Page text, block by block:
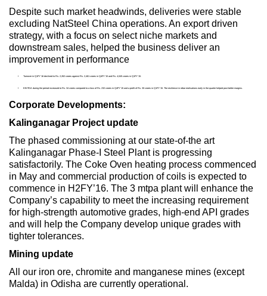
Despite such market headwinds, deliveries were stable
excluding NatSteel China operations. An export driven
strategy, with a focus on select niche markets and
downstream sales, helped the business deliver an
improvement in performance
Turnover in Q1FY’16 declined to Rs. 2,262 crores against Rs. 2,461 crores in Q4FY’15 and Rs. 4,045 crores in Q1FY’15.
EBITDA during the period increased to Rs. 34 crores compared to a loss of Rs. 232 crores in Q4FY’15 and a profit of Rs. 30 crores in Q1FY’15. The resilience in rebar realisations early in the quarter helped post better margins.
Corporate Developments:
Kalinganagar Project update
The phased commissioning at our state-of-the art
Kalinganagar Phase-I Steel Plant is progressing
satisfactorily. The Coke Oven heating process commenced
in May and commercial production of coils is expected to
commence in H2FY’16. The 3 mtpa plant will enhance the
Company’s capability to meet the increasing requirement
for high-strength automotive grades, high-end API grades
and will help the Company develop unique grades with
tighter tolerances.
Mining update
All our iron ore, chromite and manganese mines (except
Malda) in Odisha are currently operational.